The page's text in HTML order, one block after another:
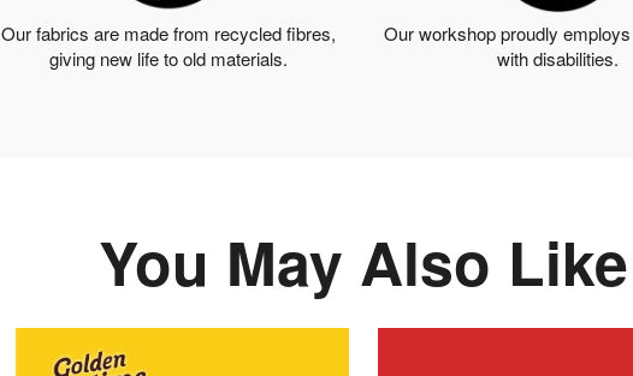
Our fabrics are made from recycled fibres,
giving new life to old materials.
Our workshop proudly
with disabilities.
You May Also Like